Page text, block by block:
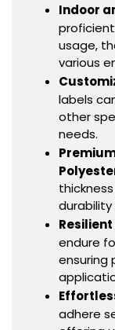
Indoor
usage,
various
labels
other
needs.
durability
endure
ensuring
adhere